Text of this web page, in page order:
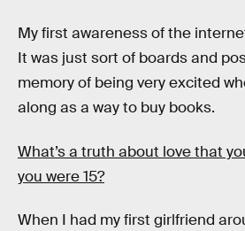
My first awareness of the
It was just sort of boards and
memory of being very excited
along as a way to buy books.
What’s a truth about love that
you were 15?
When I had my first girlfriend